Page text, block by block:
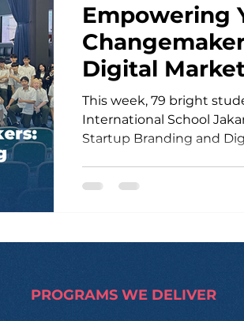
Empowering
Digital
Masterclass
This week, 79 bright students from
International School
Startup Branding and
led by Josef , an AE
PROGRAMS WE DELIVER